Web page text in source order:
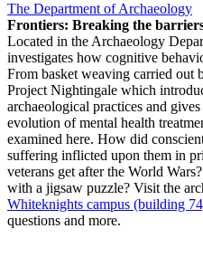
The Department of Archaeology
Frontiers: Breaking the
Located in the Archaeology
investigates how cognitive
From basket weaving carried out
Project Nightingale which
archaeological practices and
evolution of mental health
examined here. How did
suffering inflicted upon them in
veterans get after the World
with a jigsaw puzzle? Visit the
Whiteknights campus (building
questions and more.